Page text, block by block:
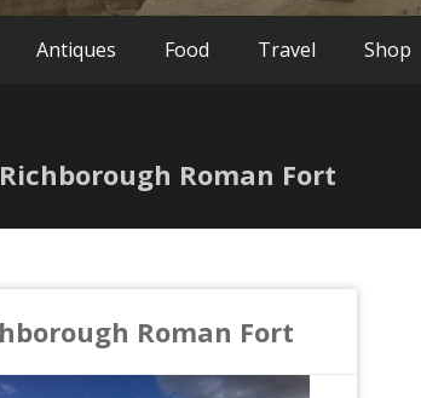
Antiques Food Travel Shop
Roman Fort
Roman Fort